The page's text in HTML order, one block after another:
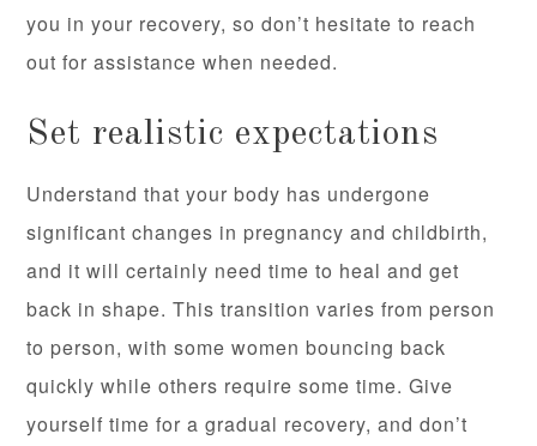
you in your recovery, so don’t hesitate to reach
out for assistance when needed.
Set realistic expectations
Understand that your body has undergone
significant changes in pregnancy and childbirth,
and it will certainly need time to heal and get
back in shape. This transition varies from person
to person, with some women bouncing back
quickly while others require some time. Give
yourself time for a gradual recovery, and don’t